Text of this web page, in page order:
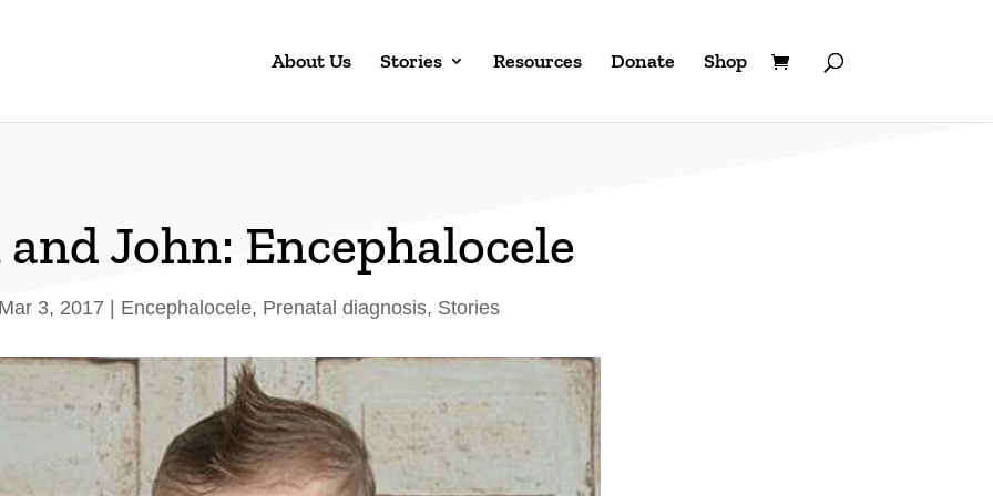
About Us Stories Resources Donate Shop
and John: Encephalocele
Mar 3, 2017 | Encephalocele, Prenatal diagnosis, Stories